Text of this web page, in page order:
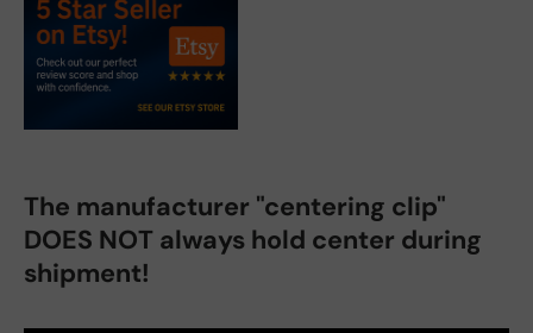
The manufacturer "centering clip"
DOES NOT always hold center during
shipment!